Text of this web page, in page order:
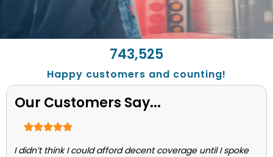
Happy customers and counting!
743,662
Our Customers Say...
I didn’t think I could afford decent coverage until I spoke